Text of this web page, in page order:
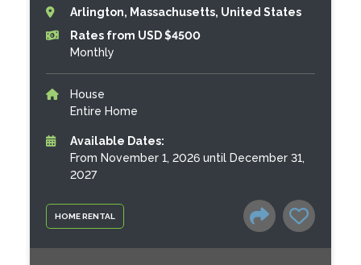
HOME RENTAL
Arlington, Massachusetts, United States
Rates from USD $4500
Monthly
House
Entire Home
Available Dates:
From November 1, 2026 until December 31,
2027